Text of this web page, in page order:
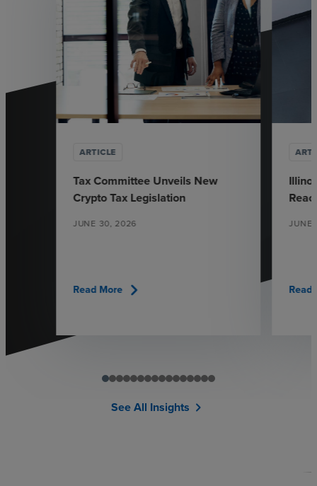
ARTICLE
Tax Committee Unveils New
Crypto Tax Legislation
JUNE 30, 2026
Read More chevron_right
JUNE
Read
See All Insights chevron_right